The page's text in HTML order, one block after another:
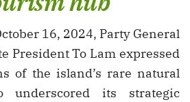
16, 2024, Party General
President To Lam expressed
of the island’s rare natural
underscored its strategic